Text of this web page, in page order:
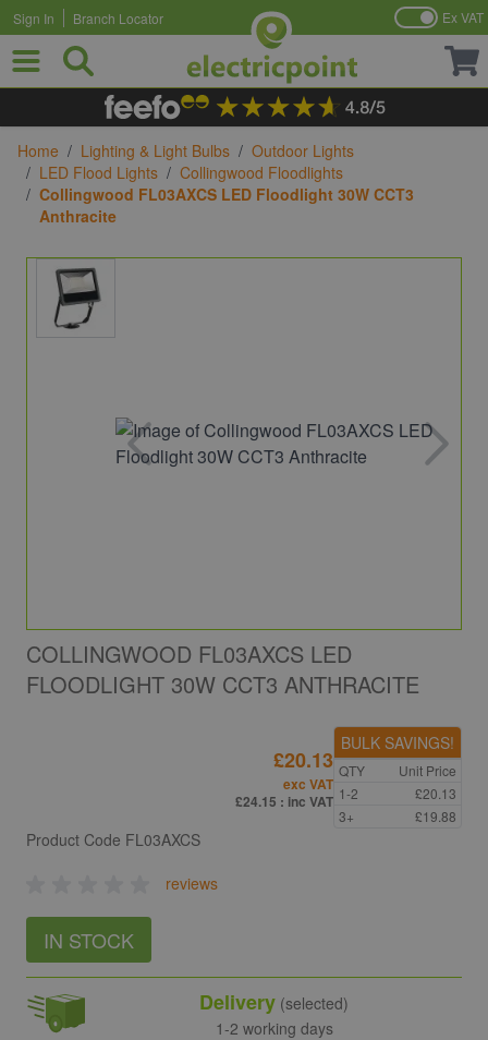
Skip to Content
Sign In Branch Locator Ex VAT
Home / Lighting & Light Bulbs / Outdoor Lights
/ LED Flood Lights / Collingwood Floodlights
/ Collingwood FL03AXCS LED Floodlight 30W CCT3
Anthracite
COLLINGWOOD FL03AXCS LED
FLOODLIGHT 30W CCT3 ANTHRACITE
Product Code FL03AXCS
reviews
IN STOCK
£20.13
exc VAT
£24.15 : inc VAT
BULK SAVINGS!
QTY
Unit Price
1-2
£20.13
3+
£19.88
Delivery (selected)
1-2 working days